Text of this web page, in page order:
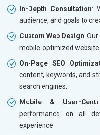
In-Depth Consultation:
audience, and goals to
Custom Web Design:
mobile-optimized website
On-Page SEO
content, keywords, and
search engines.
Mobile & User-
performance on all
experience.